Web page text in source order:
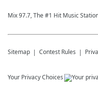
Mix 97.7, The #1 Hit Music
Sitemap Contest Rules
Your Privacy Choices